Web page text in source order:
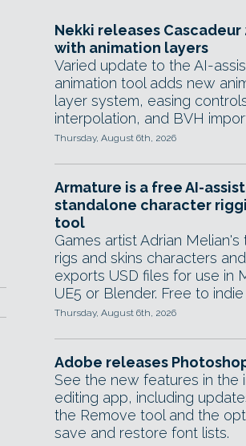
Nekki releases Cascadeur
with animation layers
Varied update to the AI-
animation tool adds new
layer system, easing
interpolation, and BVH
Thursday, August 6th, 2026
Armature is a free AI-
standalone character
tool
Games artist Adrian Melian's
rigs and skins characters and
exports USD files for use in
UE5 or Blender. Free to indie
Thursday, August 6th, 2026
Adobe releases
See the new features in the
editing app, including
the Remove tool and the
save and restore font lists.